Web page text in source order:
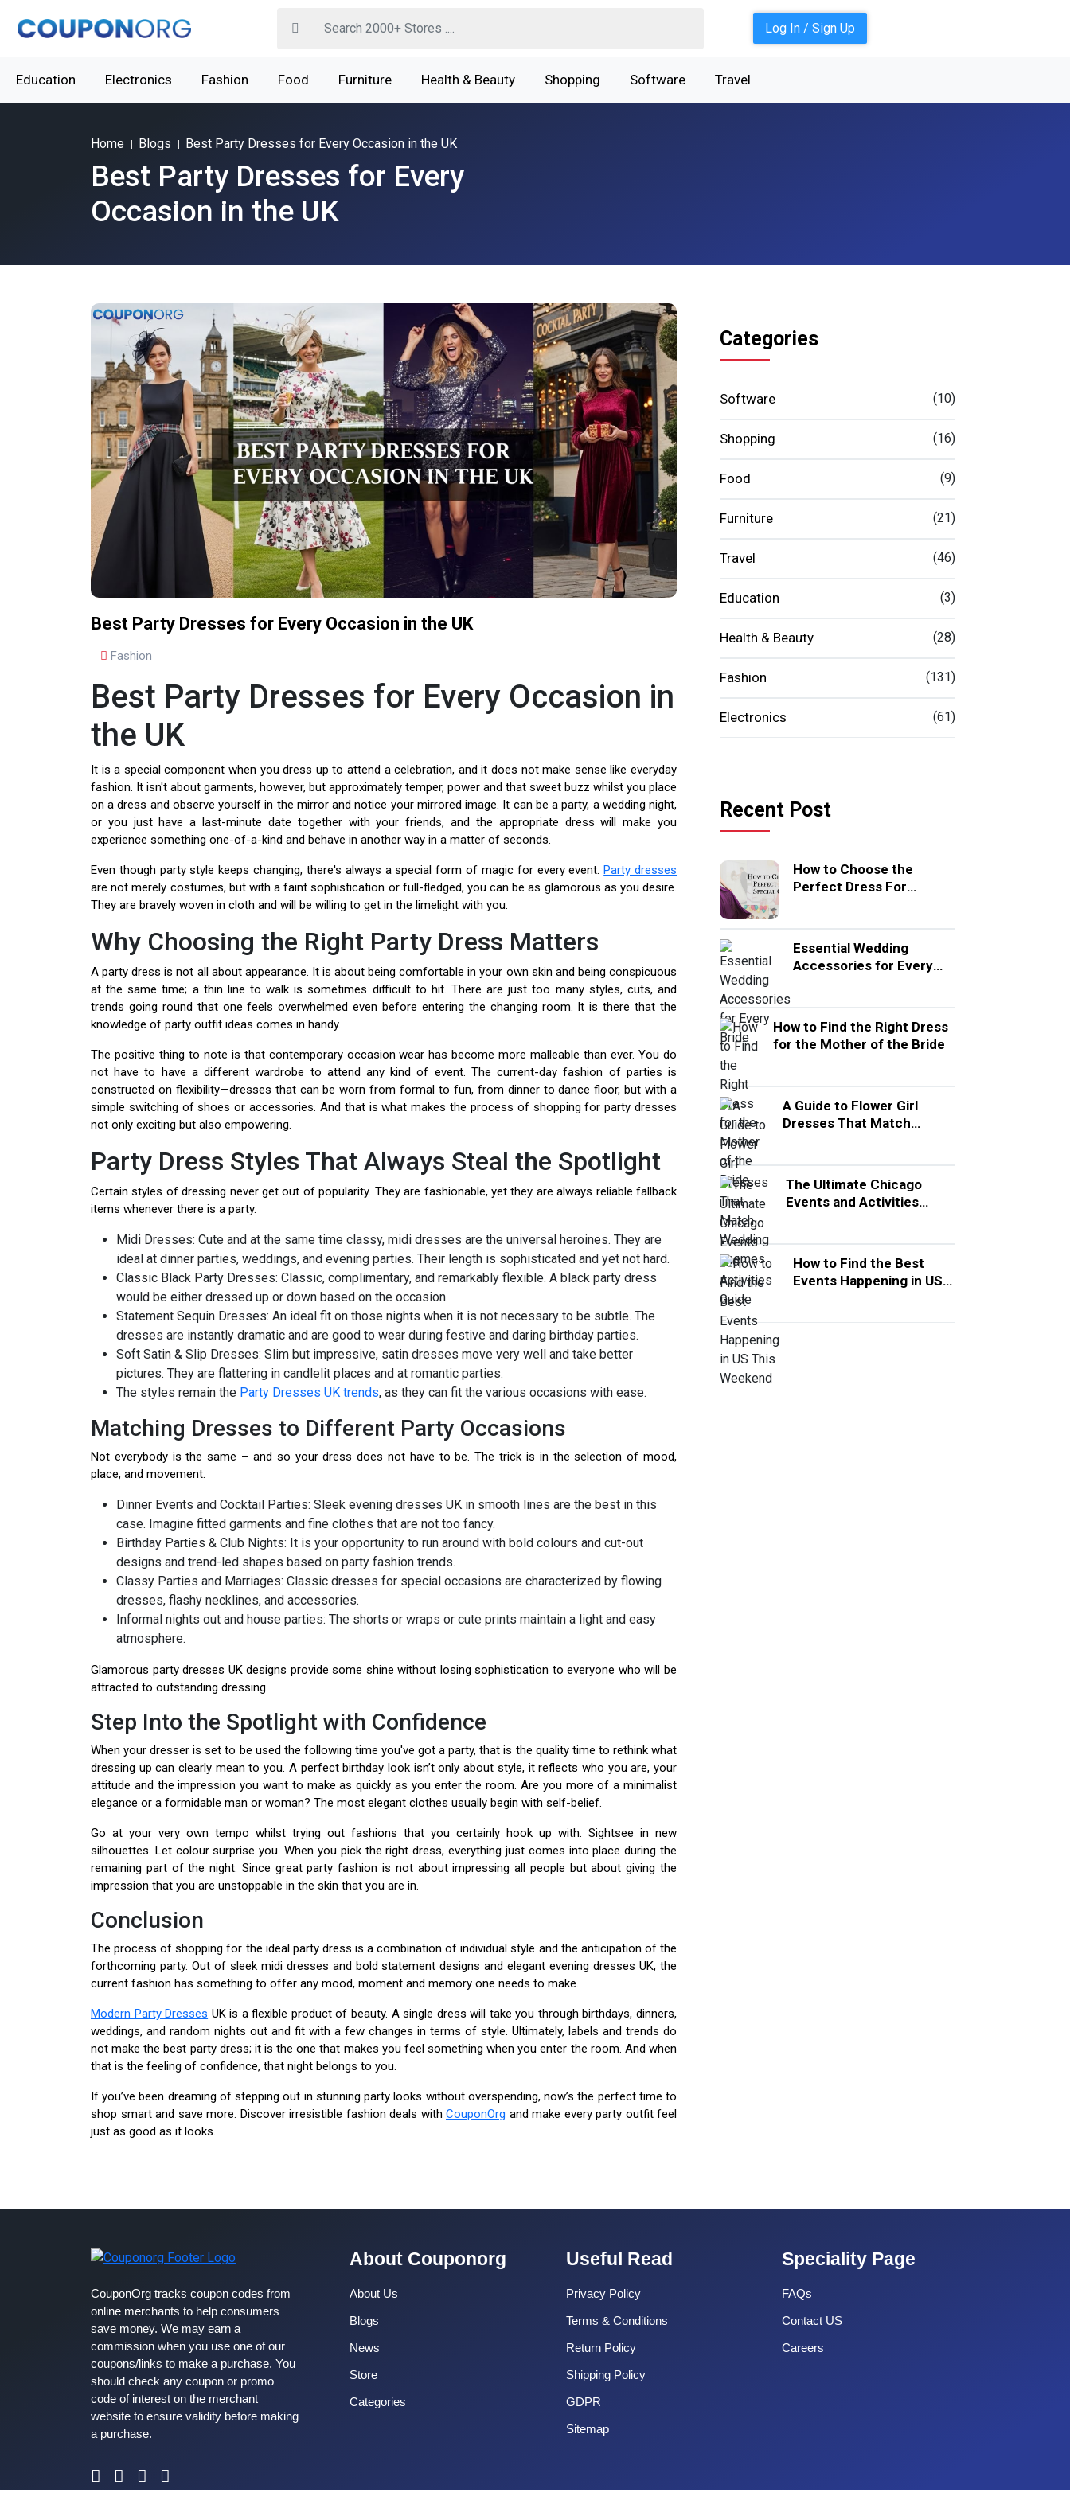
Log In / Sign Up
Education Electronics Fashion Food Furniture Health & Beauty Shopping Software Travel
Home Blogs Best Party Dresses for Every Occasion in the UK
Best Party Dresses for Every
Occasion in the UK
Best Party Dresses for Every Occasion in the UK
Fashion
Best Party Dresses for Every Occasion in
the UK
It is a special component when you dress up to attend a celebration, and it does not make sense like everyday
fashion. It isn't about garments, however, but approximately temper, power and that sweet buzz whilst you place
on a dress and observe yourself in the mirror and notice your mirrored image. It can be a party, a wedding night,
or you just have a last-minute date together with your friends, and the appropriate dress will make you
experience something one-of-a-kind and behave in another way in a matter of seconds.
Even though party style keeps changing, there's always a special form of magic for every event.Party dresses
are not merely costumes, but with a faint sophistication or full-fledged, you can be as glamorous as you desire.
They are bravely woven in cloth and will be willing to get in the limelight with you.
Why Choosing the Right Party Dress Matters
A party dress is not all about appearance. It is about being comfortable in your own skin and being conspicuous
at the same time; a thin line to walk is sometimes difficult to hit. There are just too many styles, cuts, and
trends going round that one feels overwhelmed even before entering the changing room. It is there that the
knowledge of party outfit ideas comes in handy.
The positive thing to note is that contemporary occasion wear has become more malleable than ever. You do
not have to have a different wardrobe to attend any kind of event. The current-day fashion of parties is
constructed on flexibility—dresses that can be worn from formal to fun, from dinner to dance floor, but with a
simple switching of shoes or accessories. And that is what makes the process of shopping for party dresses
not only exciting but also empowering.
Party Dress Styles That Always Steal the Spotlight
Certain styles of dressing never get out of popularity. They are fashionable, yet they are always reliable fallback
items whenever there is a party.
Midi Dresses: Cute and at the same time classy, midi dresses are the universal heroines. They are
ideal at dinner parties, weddings, and evening parties. Their length is sophisticated and yet not hard.
Classic Black Party Dresses: Classic, complimentary, and remarkably flexible. A black party dress
would be either dressed up or down based on the occasion.
Statement Sequin Dresses: An ideal fit on those nights when it is not necessary to be subtle. The
dresses are instantly dramatic and are good to wear during festive and daring birthday parties.
Soft Satin & Slip Dresses: Slim but impressive, satin dresses move very well and take better
pictures. They are flattering in candlelit places and at romantic parties.
The styles remain the Party Dresses UK trends, as they can fit the various occasions with ease.
Matching Dresses to Different Party Occasions
Not everybody is the same – and so your dress does not have to be. The trick is in the selection of mood,
place, and movement.
Dinner Events and Cocktail Parties: Sleek evening dresses UK in smooth lines are the best in this
case. Imagine fitted garments and fine clothes that are not too fancy.
Birthday Parties & Club Nights: It is your opportunity to run around with bold colours and cut-out
designs and trend-led shapes based on party fashion trends.
Classy Parties and Marriages: Classic dresses for special occasions are characterized by flowing
dresses, flashy necklines, and accessories.
Informal nights out and house parties: The shorts or wraps or cute prints maintain a light and easy
atmosphere.
Glamorous party dresses UK designs provide some shine without losing sophistication to everyone who will be
attracted to outstanding dressing.
Step Into the Spotlight with Confidence
When your dresser is set to be used the following time you've got a party, that is the quality time to rethink what
dressing up can clearly mean to you. A perfect birthday look isn’t only about style, it reflects who you are, your
attitude and the impression you want to make as quickly as you enter the room. Are you more of a minimalist
elegance or a formidable man or woman? The most elegant clothes usually begin with self-belief.
Go at your very own tempo whilst trying out fashions that you certainly hook up with. Sightsee in new
silhouettes. Let colour surprise you. When you pick the right dress, everything just comes into place during the
remaining part of the night. Since great party fashion is not about impressing all people but about giving the
impression that you are unstoppable in the skin that you are in.
Conclusion
The process of shopping for the ideal party dress is a combination of individual style and the anticipation of the
forthcoming party. Out of sleek midi dresses and bold statement designs and elegant evening dresses UK, the
current fashion has something to offer any mood, moment and memory one needs to make.
Modern Party Dresses UK is a flexible product of beauty. A single dress will take you through birthdays, dinners,
weddings, and random nights out and fit with a few changes in terms of style. Ultimately, labels and trends do
not make the best party dress; it is the one that makes you feel something when you enter the room. And when
that is the feeling of confidence, that night belongs to you.
If you’ve been dreaming of stepping out in stunning party looks without overspending, now’s the perfect time to
shop smart and save more. Discover irresistible fashion deals with CouponOrg and make every party outfit feel
just as good as it looks.
Categories
Software (10)
Shopping (16)
Food (9)
Furniture (21)
Travel (46)
Education (3)
Health & Beauty (28)
Fashion (131)
Electronics (61)
Recent Post
How to Choose the
Perfect Dress For
Essential Wedding
Accessories for Every
How to Find the Right Dress
for the Mother of the Bride
A Guide to Flower Girl
Dresses That Match
The Ultimate Chicago
Events and Activities
How to Find the Best
Events Happening in US
CouponOrg tracks coupon codes from
online merchants to help consumers
save money. We may earn a
commission when you use one of our
coupons/links to make a purchase. You
should check any coupon or promo
code of interest on the merchant
website to ensure validity before making
a purchase.
About Couponorg
About Us
Blogs
News
Store
Categories
Useful Read
Privacy Policy
Terms & Conditions
Return Policy
Shipping Policy
GDPR
Sitemap
Speciality Page
FAQs
Contact US
Careers